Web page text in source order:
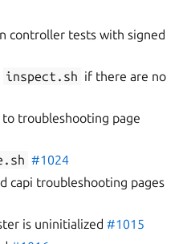
controller tests with signed
inspect.sh if there are no
troubleshooting page
#1024
capi troubleshooting pages
is uninitialized#1015